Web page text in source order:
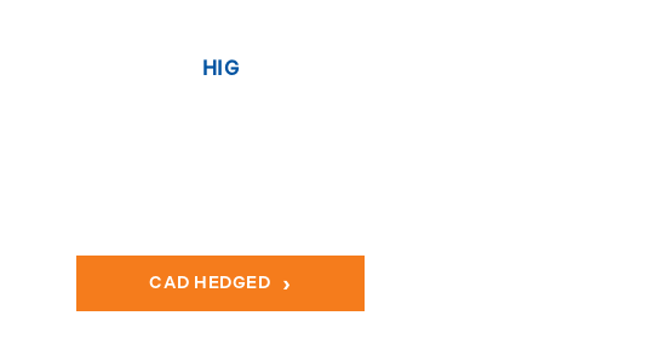
HIG
CAD HEDGED